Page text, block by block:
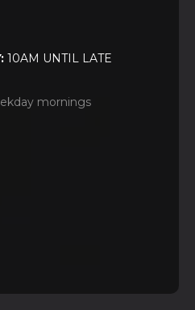
10AM UNTIL LATE
mornings